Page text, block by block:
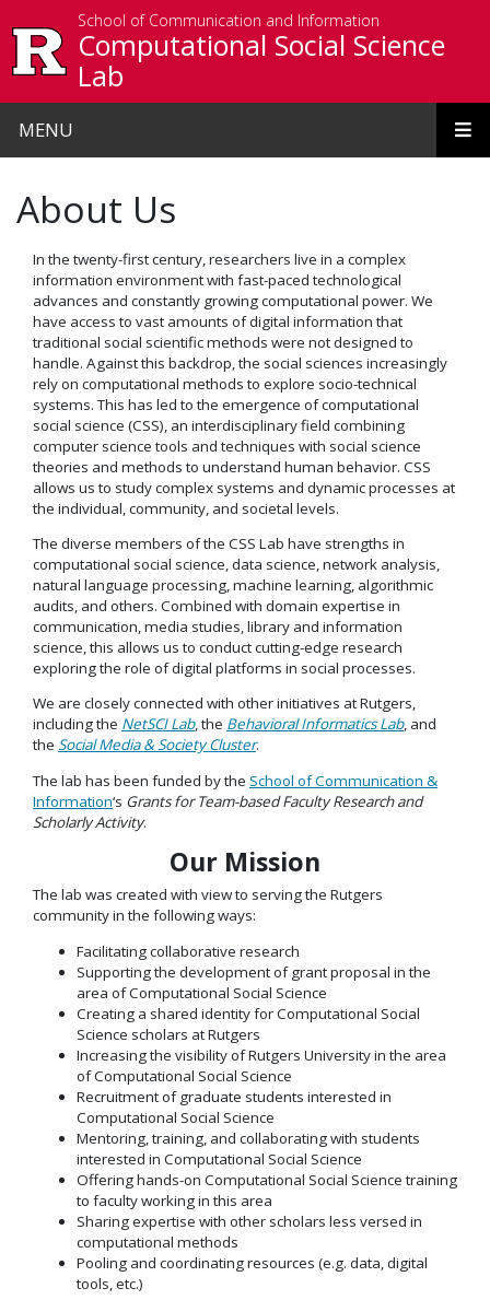
School of Communication and Information
Computational Social Science
Lab
MENU
About Us
In the twenty-first century, researchers live in a complex
information environment with fast-paced technological
advances and constantly growing computational power. We
have access to vast amounts of digital information that
traditional social scientific methods were not designed to
handle. Against this backdrop, the social sciences increasingly
rely on computational methods to explore socio-technical
systems. This has led to the emergence of computational
social science (CSS), an interdisciplinary field combining
computer science tools and techniques with social science
theories and methods to understand human behavior. CSS
allows us to study complex systems and dynamic processes at
the individual, community, and societal levels.
The diverse members of the CSS Lab have strengths in
computational social science, data science, network analysis,
natural language processing, machine learning, algorithmic
audits, and others. Combined with domain expertise in
communication, media studies, library and information
science, this allows us to conduct cutting-edge research
exploring the role of digital platforms in social processes.
We are closely connected with other initiatives at Rutgers,
including the NetSCI Lab, the Behavioral Informatics Lab, and
the Social Media & Society Cluster.
The lab has been funded by the School of Communication &
Information‘s Grants for Team-based Faculty Research and
Scholarly Activity.
Our Mission
The lab was created with view to serving the Rutgers
community in the following ways:
Facilitating collaborative research
Supporting the development of grant proposal in the
area of Computational Social Science
Creating a shared identity for Computational Social
Science scholars at Rutgers
Increasing the visibility of Rutgers University in the area
of Computational Social Science
Recruitment of graduate students interested in
Computational Social Science
Mentoring, training, and collaborating with students
interested in Computational Social Science
Offering hands-on Computational Social Science training
to faculty working in this area
Sharing expertise with other scholars less versed in
computational methods
Pooling and coordinating resources (e.g. data, digital
tools, etc.)